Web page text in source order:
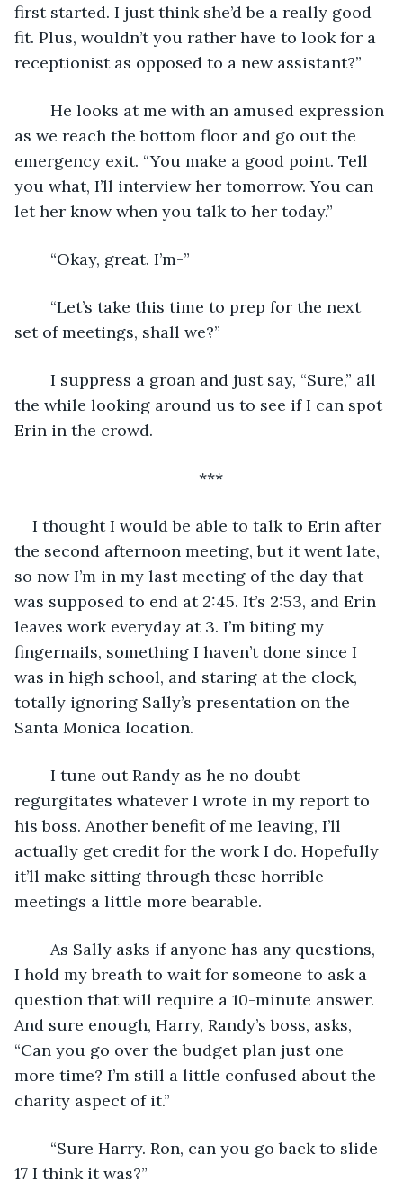
first started. I just think she’d be a really good
fit. Plus, wouldn’t you rather have to look for a
receptionist as opposed to a new assistant?”
as we reach the bottom floor and go out the
emergency exit. “You make a good point. Tell
you what, I’ll interview her tomorrow. You can
let her know when you talk to her today.”
	“Okay, great. I’m-”
set of meetings, shall we?”
the while looking around us to see if I can spot
Erin in the crowd.
***
I thought I would be able to talk to Erin after
the second afternoon meeting, but it went late,
so now I’m in my last meeting of the day that
was supposed to end at 2:45. It’s 2:53, and Erin
leaves work everyday at 3. I’m biting my
fingernails, something I haven’t done since I
was in high school, and staring at the clock,
totally ignoring Sally’s presentation on the
Santa Monica location.
regurgitates whatever I wrote in my report to
his boss. Another benefit of me leaving, I’ll
actually get credit for the work I do. Hopefully
it’ll make sitting through these horrible
meetings a little more bearable.
I hold my breath to wait for someone to ask a
question that will require a 10-minute answer.
And sure enough, Harry, Randy’s boss, asks,
“Can you go over the budget plan just one
more time? I’m still a little confused about the
charity aspect of it.”
17 I think it was?”